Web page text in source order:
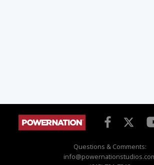
Questions & Comments: